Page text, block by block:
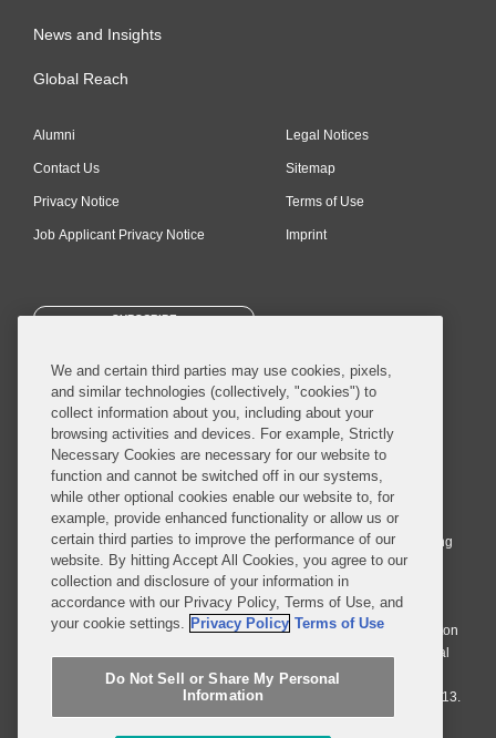
News and Insights
Global Reach
Alumni
Contact Us
Privacy Notice
Job Applicant Privacy Notice
Legal Notices
Sitemap
Terms of Use
Imprint
SUBSCRIBE
© 2026 Covington & Burling LLP. All Rights Reserved.
Covington & Burling LLP operates as a limited liability partnership
worldwide, with the practice in England and Wales conducted by an
affiliated limited liability multinational partnership, Covington & Burling
LLP, which is formed under the laws of the State of Delaware in the
United States and authorized and regulated by the Solicitors
Regulation Authority with registration number 77071. The practice in
Johannesburg is conducted by an affiliated limited company Covington
& Burling (Pty) Ltd. The practice in Dublin Ireland is through a general
affiliated Irish partnership, Covington & Burling and authorized and
regulated by the Law Society of Ireland with registration number F9013.
We and certain third parties may use cookies, pixels,
and similar technologies (collectively, "cookies") to
collect information about you, including about your
browsing activities and devices. For example, Strictly
Necessary Cookies are necessary for our website to
function and cannot be switched off in our systems,
while other optional cookies enable our website to, for
example, provide enhanced functionality or allow us or
certain third parties to improve the performance of our
website. By hitting Accept All Cookies, you agree to our
collection and disclosure of your information in
accordance with our Privacy Policy, Terms of Use, and
your cookie settings. Privacy Policy Terms of Use
Do Not Sell or Share My Personal
Information